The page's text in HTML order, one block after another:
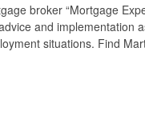
broker “Mortgage
and implementation
situations. Find